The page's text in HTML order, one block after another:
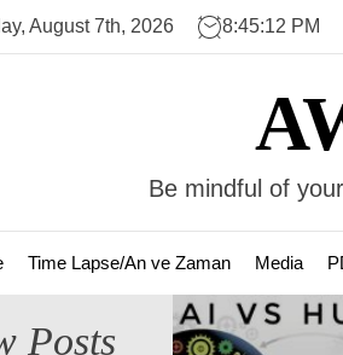
August 7th, 2026 8:45:12 PM
Be mindful of
Time Lapse/An ve Zaman Media
Posts